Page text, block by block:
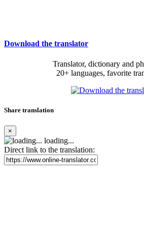
Download the translator
Translator, dictionary and
20+ languages, favorite
Share translation
×
loading...
Direct link to the translation: